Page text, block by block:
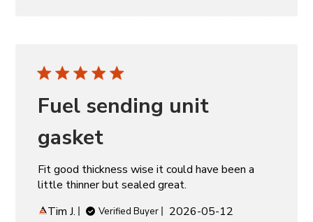
Fuel sending unit
gasket
Fit good thickness wise it could have been a
little thinner but sealed great.
Tim J.
Verified Buyer
Published
2026-05-12